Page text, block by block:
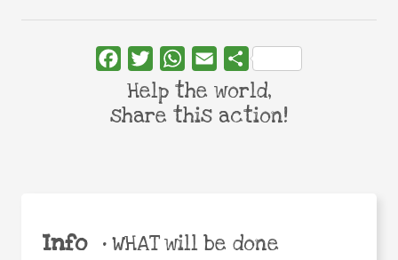
Info •WHAT will be done
FacebookTwitterWhatsApp
Email Share
Help the world,
share this action!